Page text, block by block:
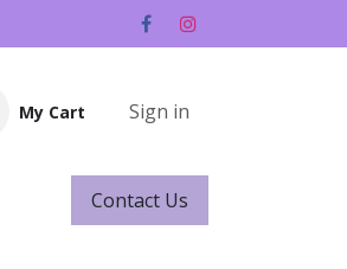
My Cart Sign in
Contact ​​​​Us